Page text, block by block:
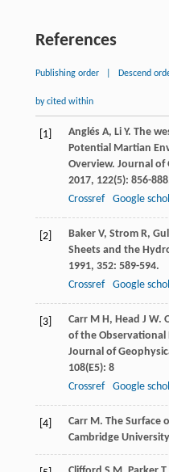
References
Publishing order Descend
by cited within
[1] Anglés A, Li Y. The
Potential Martian
Overview. Journal of
2017, 122(5): 856-
Crossref
Google
[2] Baker V, Strom R,
Sheets and the
1991, 352: 589-594.
Crossref
Google
[3] Carr M H, Head J W.
of the Observational
Journal of
108(E5): 8
Crossref
Google
[4] Carr M. The Surface
Cambridge